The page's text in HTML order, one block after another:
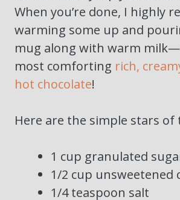
When you’re done, I highly
warming some up and
mug along with warm
most comforting rich,
hot chocolate!
Here are the simple stars of
1 cup granulated
1/2 cup unsweetened
1/4 teaspoon salt